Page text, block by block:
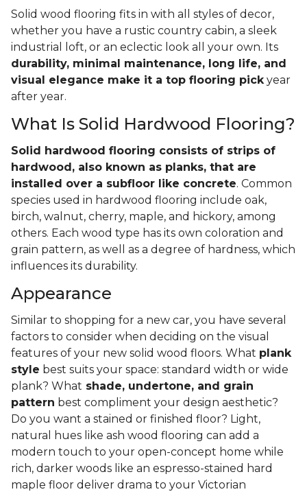
Solid wood flooring fits in with all styles of decor,
whether you have a rustic country cabin, a sleek
industrial loft, or an eclectic look all your own. Its
durability, minimal maintenance, long life, and
visual elegance make it a top flooring pickyear
after year.
What Is Solid Hardwood Flooring?
Solid hardwood flooring consists of strips of
hardwood, also known as planks, that are
installed over a subfloor like concrete. Common
species used in hardwood flooring include oak,
birch, walnut, cherry, maple, and hickory, among
others. Each wood type has its own coloration and
grain pattern, as well as a degree of hardness, which
influences its durability.
Appearance
Similar to shopping for a new car, you have several
factors to consider when deciding on the visual
features of your new solid wood floors. What plank
style best suits your space: standard width or wide
plank? What shade, undertone, and grain
pattern best compliment your design aesthetic?
Do you want a stained or finished floor? Light,
natural hues like ash wood flooring can add a
modern touch to your open-concept home while
rich, darker woods like an espresso-stained hard
maple floor deliver drama to your Victorian